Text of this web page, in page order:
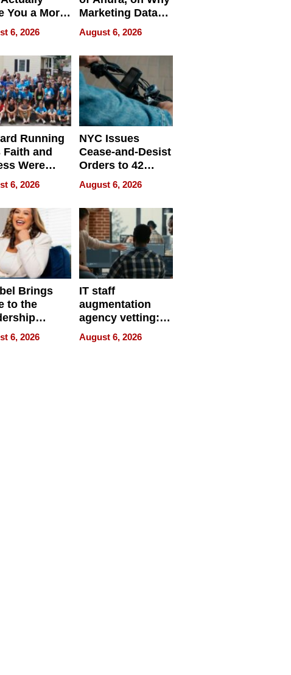
You a More
Leader
6, 2026
Marketing Data
Can Be
Misleading
August 6, 2026
Running
Faith and
Were
Separate
6, 2026
NYC Issues
Cease-and-Desist
Orders to 42
Online Retailers
Over Illegal E-
Bike Sales
August 6, 2026
Brings
to the
Tour
6, 2026
IT staff
augmentation
agency vetting:
the 5-step
process we use
August 6, 2026